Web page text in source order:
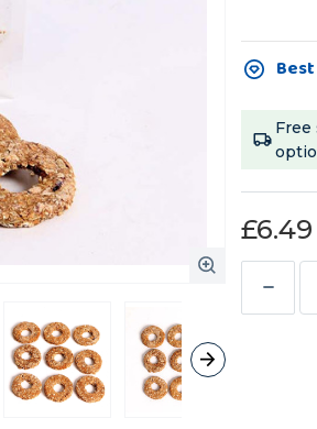
Current
Stock:
£6.49
”
Sandra Grocott, Stoke-on-Trent, United Kingdom